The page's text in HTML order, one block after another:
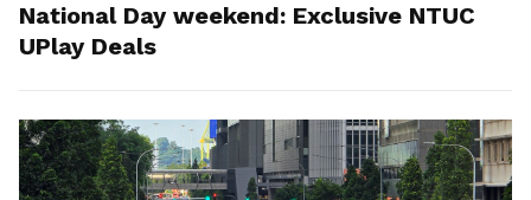
National Day weekend: Exclusive NTUC
UPlay Deals